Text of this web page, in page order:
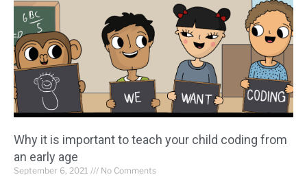
Why it is important to teach your child coding from
an early age
September 6, 2021 No Comments